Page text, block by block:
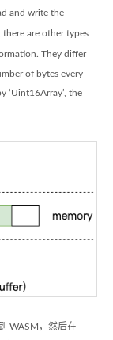
and write the
, there are other types
They differ
of bytes every
‘Uint16Array’, the
WASM，然后在